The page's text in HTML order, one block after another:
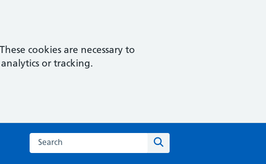
cookies are necessary to
or tracking.
Search this website